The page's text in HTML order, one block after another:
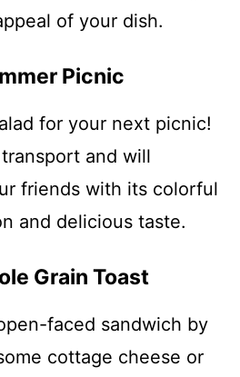
of your dish.
Picnic
for your next picnic!
transport and will
friends with its colorful
and delicious taste.
Grain Toast
faced sandwich by
cottage cheese or